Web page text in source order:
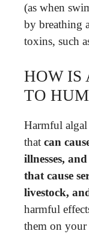
(as when
by breathing
toxins, such
HOW IS
TO
Harmful algal
that can
illnesses,
that cause
livestock,
harmful
them on